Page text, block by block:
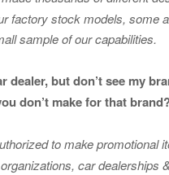
factory stock models, some
sample of our capabilities.
dealer, but don’t see my
don’t make for that
to make promotional
car dealerships